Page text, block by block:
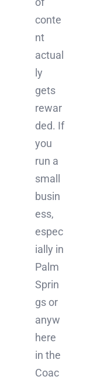
conte
nt
actual
ly
gets
rewar
ded. If
you
run a
small
busin
ess,
espec
ially in
Palm
Sprin
gs or
anyw
here
in the
Coac